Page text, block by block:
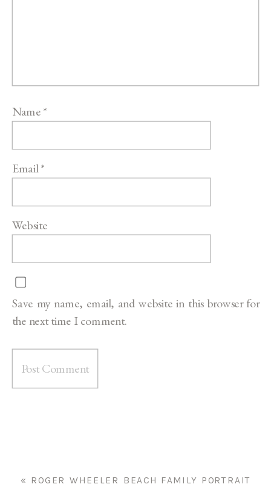
Name*
Email*
Website
Save my name, email, and website in this browser for
the next time I comment.
« ROGER WHEELER BEACH FAMILY PORTRAIT